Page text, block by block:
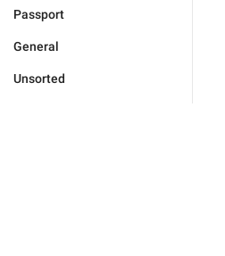
Passport
General
Unsorted